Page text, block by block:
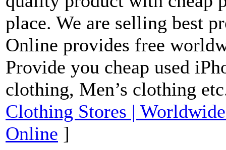
place. We are selling best
Online provides free
Provide you cheap used
clothing, Men’s clothing
Clothing Stores |
Online ]